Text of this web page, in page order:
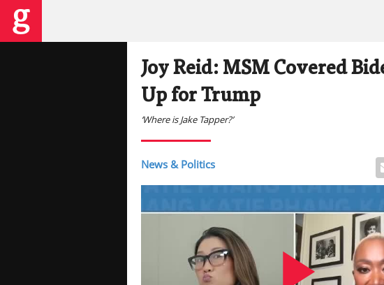
Joy Reid: MSM Covered
Up for Trump
‘Where is Jake Tapper?’
News & Politics